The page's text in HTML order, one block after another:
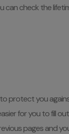
can check the
protect you
for you to fill
pages and